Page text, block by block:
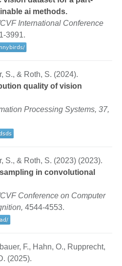
ai methods.
International Conference
3991.
S., & Roth, S. (2024).
quality of vision
Processing Systems, 37,
S., & Roth, S. (2023) (2023).
in convolutional
Conference on Computer
4544-4553.
F., Hahn, O., Rupprecht,
(2025).